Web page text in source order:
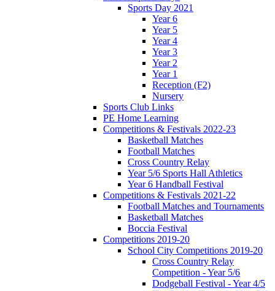
Sports Day 2021
Year 6
Year 5
Year 4
Year 3
Year 2
Year 1
Reception (F2)
Nursery
Sports Club Links
PE Home Learning
Competitions & Festivals 2022-23
Basketball Matches
Football Matches
Cross Country Relay
Year 5/6 Sports Hall Athletics
Year 6 Handball Festival
Competitions & Festivals 2021-22
Football Matches and Tournaments
Basketball Matches
Boccia Festival
Competitions 2019-20
School City Competitions 2019-20
Cross Country Relay
Competition - Year 5/6
Dodgeball Festival - Year 4/5